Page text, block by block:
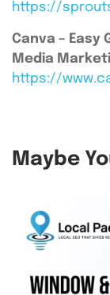
https://
Canva – Easy
Media
https://
Maybe